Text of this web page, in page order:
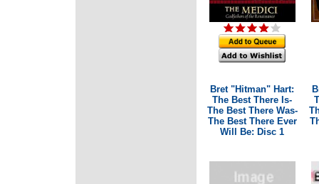
Bret "Hitman" Hart:
The Best There Is-
The Best There Was-
The Best There Ever
Will Be: Disc 1